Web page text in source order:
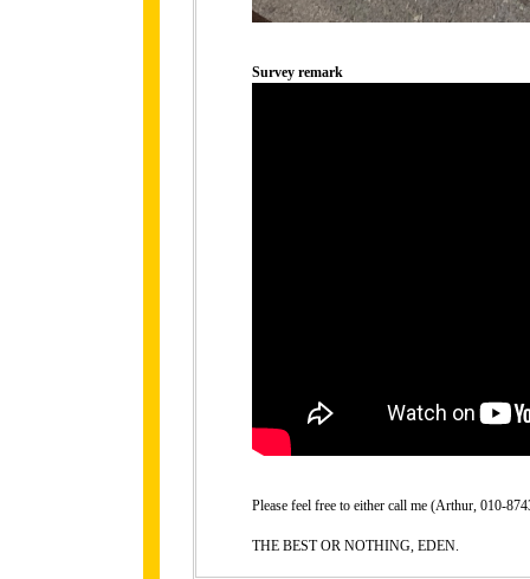
Survey remark
Please feel free to either call me (Arthur, 010-
THE BEST OR NOTHING, EDEN.